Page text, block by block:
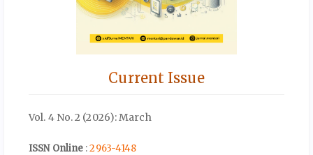
Current Issue
Vol. 4 No. 2 (2026): March
ISSN Online :2963-4148